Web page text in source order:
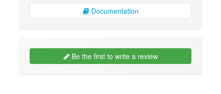
Documentation
Be the first to write a review